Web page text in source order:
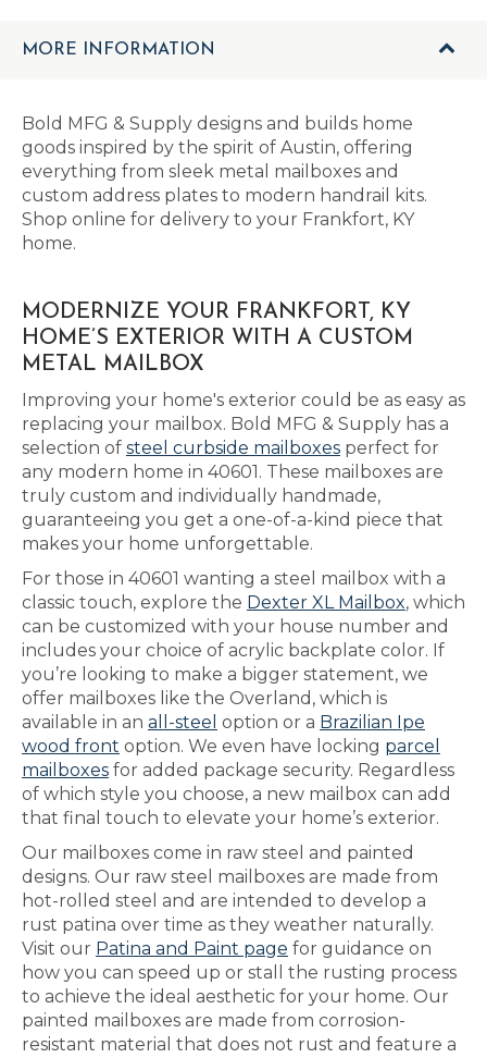
MORE INFORMATION
Bold MFG & Supply designs and builds home
goods inspired by the spirit of Austin, offering
everything from sleek metal mailboxes and
custom address plates to modern handrail kits.
Shop online for delivery to your Frankfort, KY
home.
MODERNIZE YOUR FRANKFORT, KY
HOME’S EXTERIOR WITH A CUSTOM
METAL MAILBOX
Improving your home's exterior could be as easy as
replacing your mailbox. Bold MFG & Supply has a
selection of steel curbside mailboxes perfect for
any modern home in 40601. These mailboxes are
truly custom and individually handmade,
guaranteeing you get a one-of-a-kind piece that
makes your home unforgettable.
For those in 40601 wanting a steel mailbox with a
classic touch, explore the Dexter XL Mailbox, which
can be customized with your house number and
includes your choice of acrylic backplate color. If
you’re looking to make a bigger statement, we
offer mailboxes like the Overland, which is
available in an all-steel option or a Brazilian Ipe
wood front option. We even have locking parcel
mailboxes for added package security. Regardless
of which style you choose, a new mailbox can add
that final touch to elevate your home’s exterior.
Our mailboxes come in raw steel and painted
designs. Our raw steel mailboxes are made from
hot-rolled steel and are intended to develop a
rust patina over time as they weather naturally.
Visit our Patina and Paint page for guidance on
how you can speed up or stall the rusting process
to achieve the ideal aesthetic for your home. Our
painted mailboxes are made from corrosion-
resistant material that does not rust and feature a